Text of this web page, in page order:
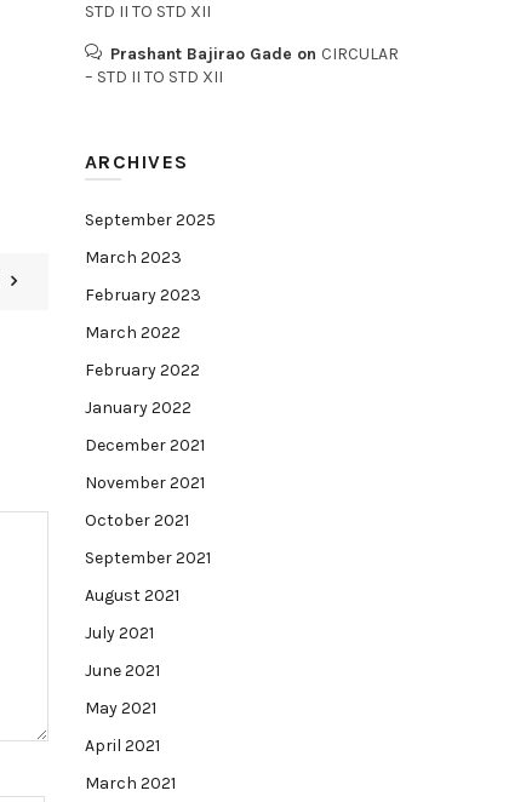
STD II TO STD XII
Prashant Bajirao Gade on CIRCULAR
– STD II TO STD XII
ARCHIVES
September 2025
March 2023
February 2023
March 2022
February 2022
January 2022
December 2021
November 2021
October 2021
September 2021
August 2021
July 2021
June 2021
May 2021
April 2021
March 2021